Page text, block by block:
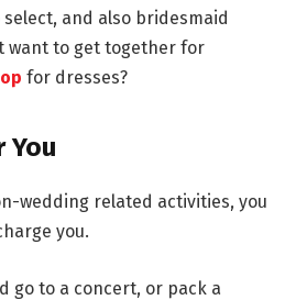
and also bridesmaid
want to get together for
for dresses?
You
wedding related activities, you
you.
go to a concert, or pack a